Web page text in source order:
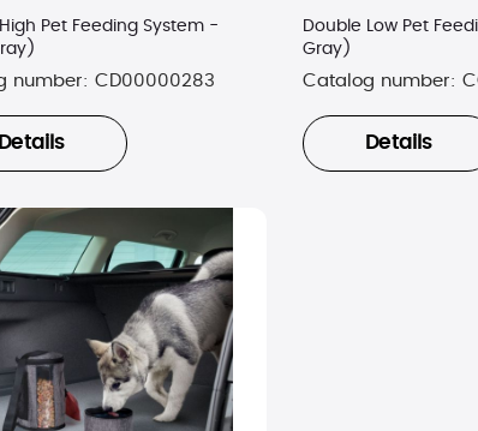
Pet Feeding System -
number: CD00000283
Details
Double Low Pet
Gray)
Catalog number:
Details